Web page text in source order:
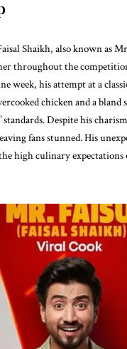
Shaikh, also known as
throughout the
week, his attempt at a
chicken and a bland
standards. Despite his
fans stunned. His
high culinary expectations